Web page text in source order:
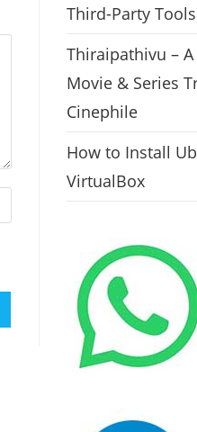
Third-Party
Thiraipathivu –
Movie & Series
Cinephile
How to Install
VirtualBox